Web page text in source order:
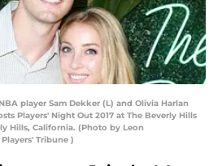
NBA player Sam Dekker (L) and Olivia Harlan
Players' Night Out 2017 at The Beverly Hills
Hills, California. (Photo by Leon
Tribune )